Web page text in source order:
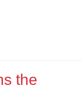
the